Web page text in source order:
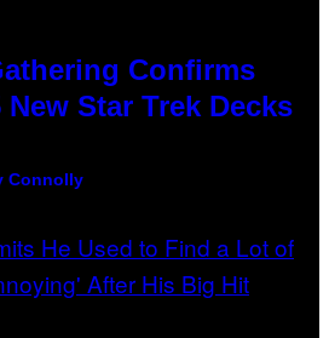
Confirms
Star Trek Decks
Connolly